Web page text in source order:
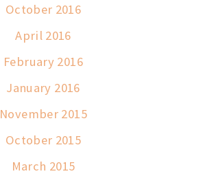
October 2016
April 2016
February 2016
January 2016
November 2015
October 2015
March 2015